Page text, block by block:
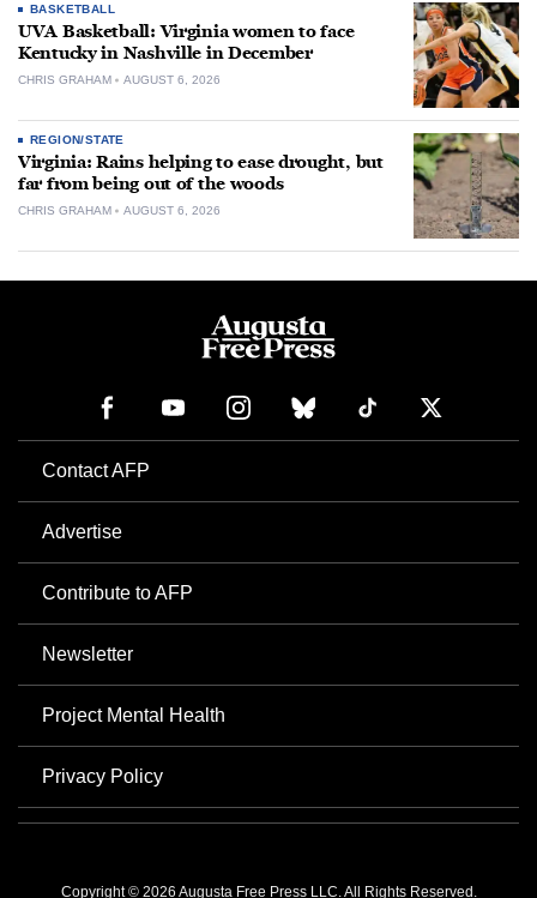
BASKETBALL
UVA Basketball: Virginia women to face
Kentucky in Nashville in December
CHRIS GRAHAM AUGUST 6, 2026
REGION/STATE
Virginia: Rains helping to ease drought, but
far from being out of the woods
CHRIS GRAHAM AUGUST 6, 2026
Contact AFP
Advertise
Contribute to AFP
Newsletter
Project Mental Health
Privacy Policy
Copyright © 2026 Augusta Free Press LLC. All Rights Reserved.